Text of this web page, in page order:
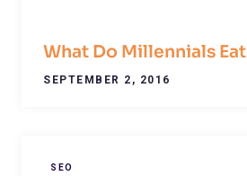
What Do Millennials Eat
SEPTEMBER 2, 2016
SEO